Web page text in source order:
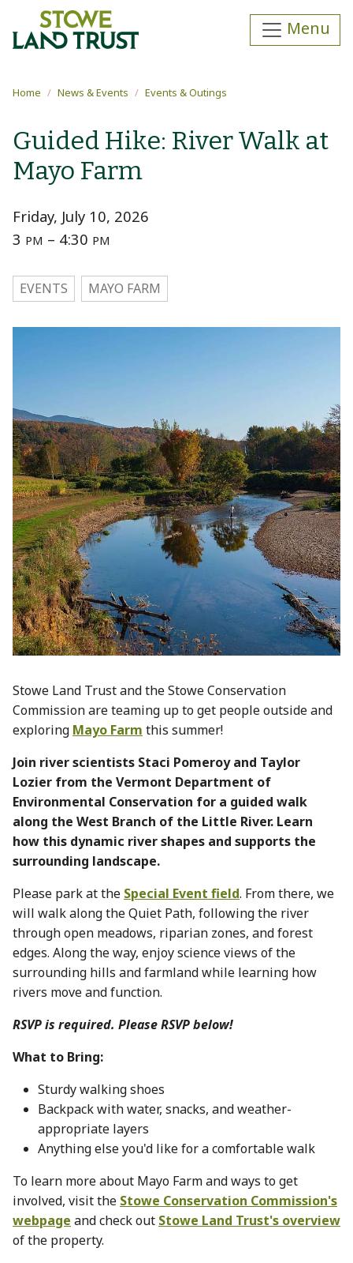
Skip to main content
Menu
Home News & Events Events & Outings
Guided Hike: River Walk at
Mayo Farm
Friday, July 10, 2026
3 PM – 4:30 PM
EVENTS MAYO FARM
Stowe Land Trust and the Stowe Conservation
Commission are teaming up to get people outside and
exploring Mayo Farm this summer!
Join river scientists Staci Pomeroy and Taylor
Lozier from the Vermont Department of
Environmental Conservation for a guided walk
along the West Branch of the Little River. Learn
how this dynamic river shapes and supports the
surrounding landscape.
Please park at the Special Event field. From there, we
will walk along the Quiet Path, following the river
through open meadows, riparian zones, and forest
edges. Along the way, enjoy science views of the
surrounding hills and farmland while learning how
rivers move and function.
RSVP is required. Please RSVP below!
What to Bring:
Sturdy walking shoes
Backpack with water, snacks, and weather-
appropriate layers
Anything else you'd like for a comfortable walk
To learn more about Mayo Farm and ways to get
involved, visit the Stowe Conservation Commission's
webpage and check out Stowe Land Trust's overview
of the property.